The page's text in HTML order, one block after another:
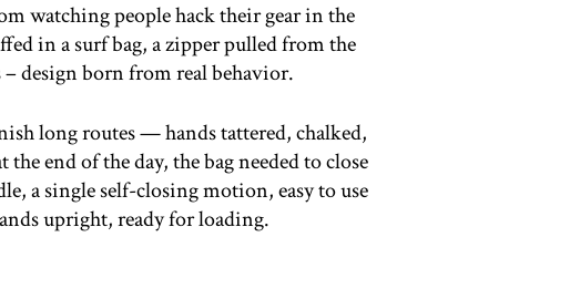
watching people hack their gear in the
in a surf bag, a zipper pulled from the
design born from real behavior.
long routes — hands tattered, chalked,
end of the day, the bag needed to close
a single self-closing motion, easy to use
upright, ready for loading.